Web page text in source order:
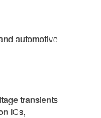
automotive
transients
ICs,